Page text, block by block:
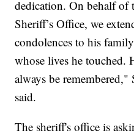
dedication. On behalf
Sheriff’s Office, we
condolences to his
whose lives he touched.
always be
said.
The sheriff's office is